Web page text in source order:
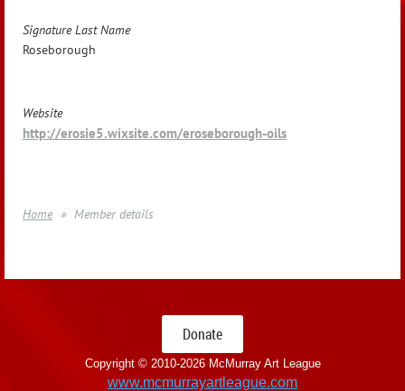
Signature Last Name
Roseborough
Website
http://erosie5.wixsite.com/eroseborough-oils
Home Member details
Donate
Copyright © 2010-2026 McMurray Art League
www.mcmurrayartleague.com